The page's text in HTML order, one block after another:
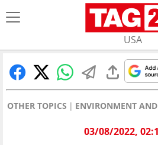
USA
OTHER TOPICS ENVIRONMENT
03/08/2022,